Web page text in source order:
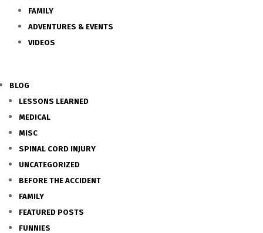
FAMILY
ADVENTURES & EVENTS
VIDEOS
BLOG
LESSONS LEARNED
MEDICAL
MISC
SPINAL CORD INJURY
UNCATEGORIZED
BEFORE THE ACCIDENT
FAMILY
FEATURED POSTS
FUNNIES